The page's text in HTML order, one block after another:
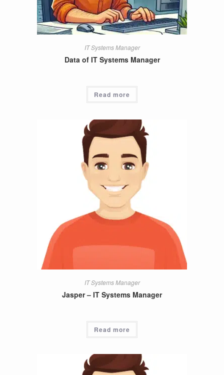
IT Systems Manager
Data of IT Systems Manager
Read more
IT Systems Manager
Jasper – IT Systems Manager
Read more